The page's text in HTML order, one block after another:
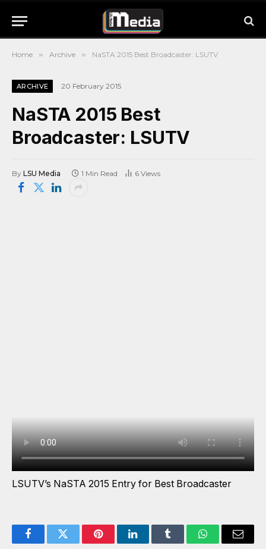
Home » Archive » NaSTA 2015 Best Broadcaster: LSUTV
ARCHIVE 20 February 2015
NaSTA 2015 Best
Broadcaster: LSUTV
By LSU Media 1 Min Read 6 Views
LSUTV’s NaSTA 2015 Entry for Best Broadcaster
FacebookTwitter PinterestLinkedInTumblr WhatsAppEmail